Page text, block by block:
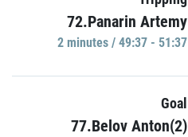
72.Panarin Artemy
2 minutes / 49:37 - 51:37
Goal
77.Belov Anton(2)